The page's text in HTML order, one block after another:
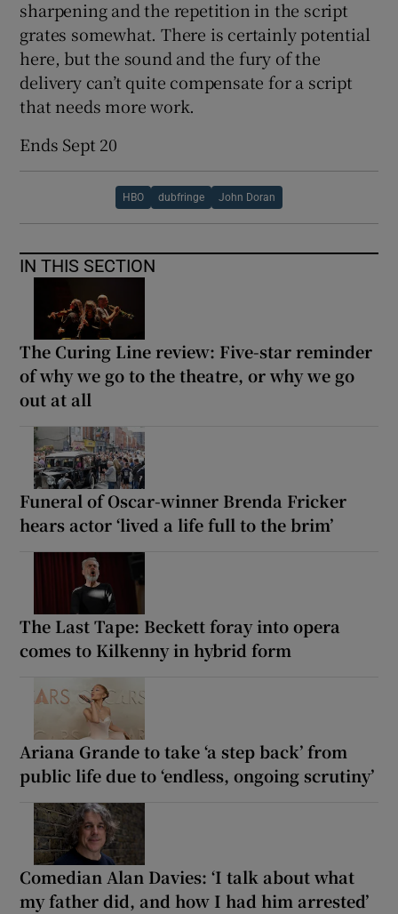
sharpening and the repetition in the script
grates somewhat. There is certainly potential
here, but the sound and the fury of the
delivery can’t quite compensate for a script
that needs more work.
Ends Sept 20
HBO dubfringe John Doran
IN THIS SECTION
The Curing Line review: Five-star reminder
of why we go to the theatre, or why we go
out at all
Funeral of Oscar-winner Brenda Fricker
hears actor ‘lived a life full to the brim’
The Last Tape: Beckett foray into opera
comes to Kilkenny in hybrid form
Ariana Grande to take ‘a step back’ from
public life due to ‘endless, ongoing scrutiny’
Comedian Alan Davies: ‘I talk about what
my father did, and how I had him arrested’